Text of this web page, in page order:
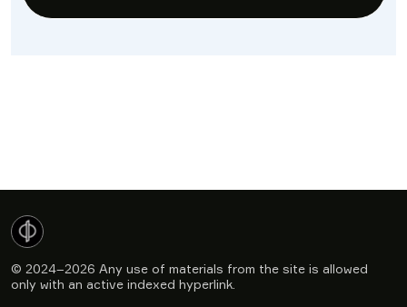
© 2024–2026 Any use of materials from the site is allowed
only with an active indexed hyperlink.